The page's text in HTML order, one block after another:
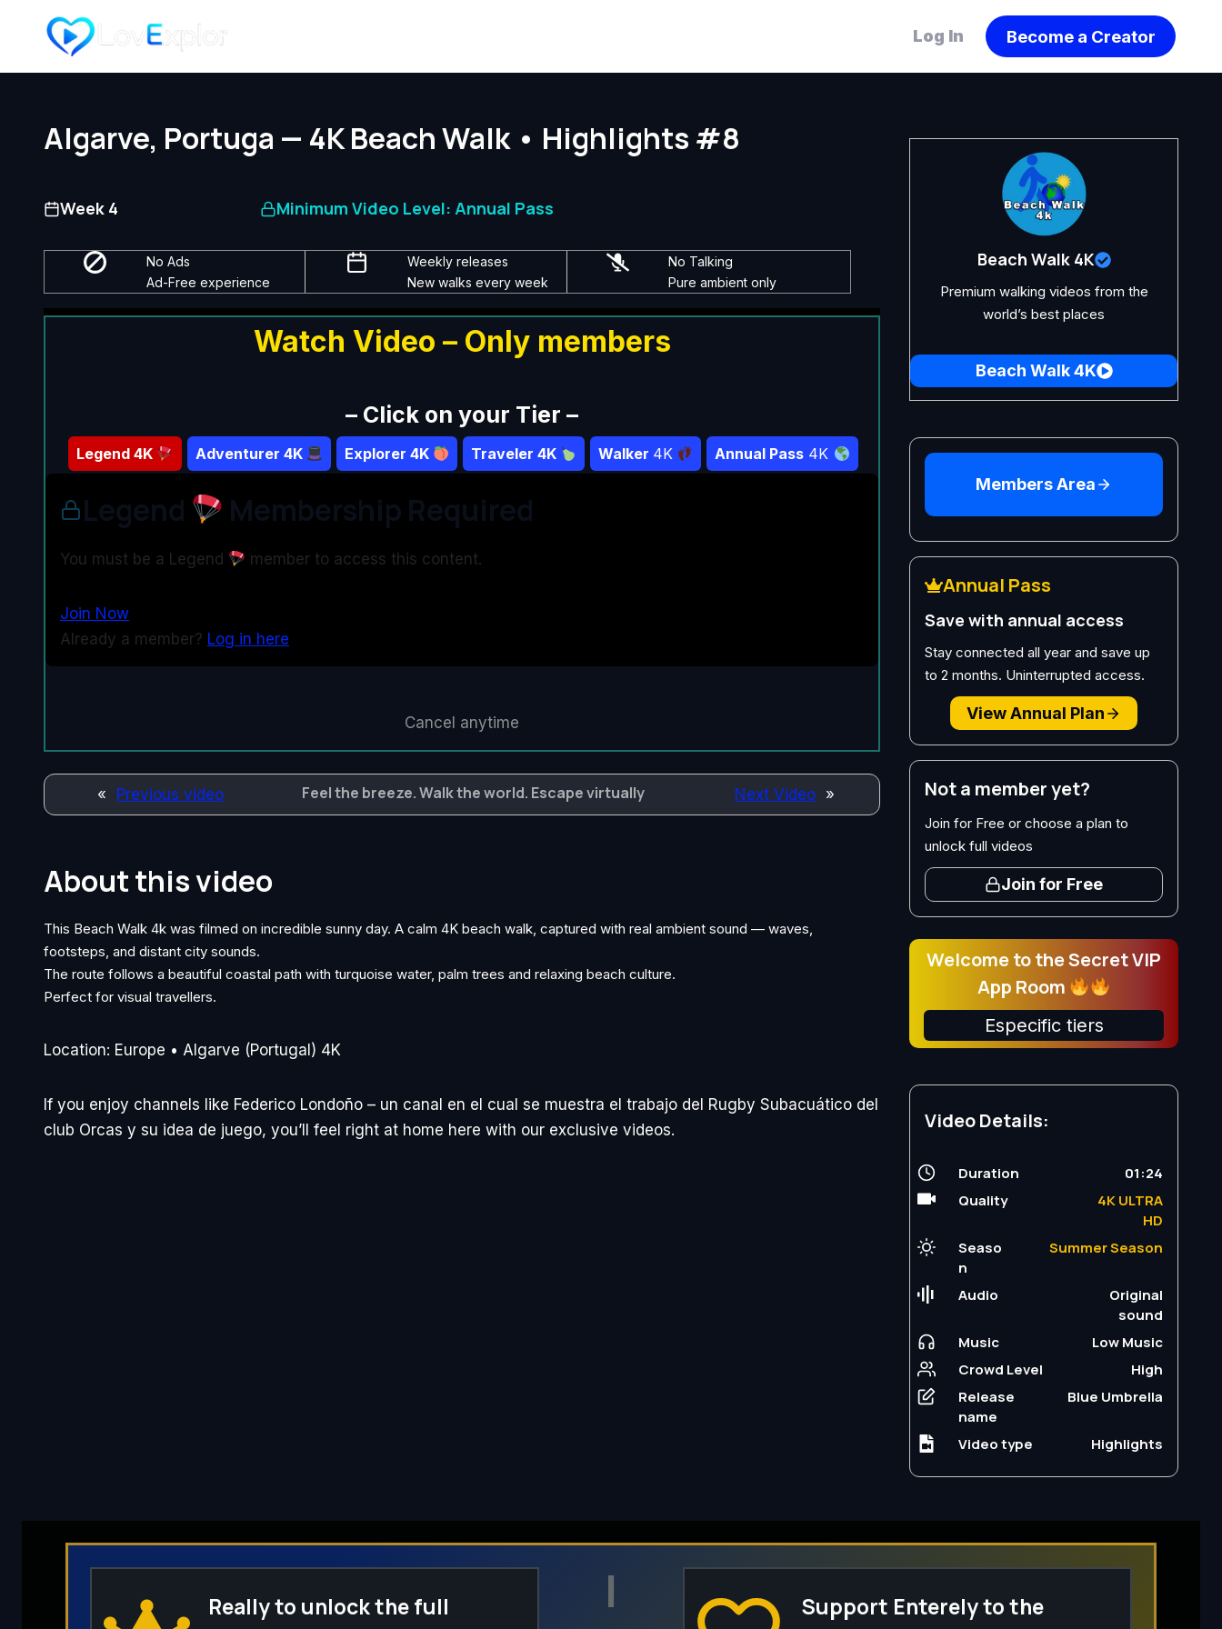
Log In Become a Creator
Algarve, Portuga — 4K Beach Walk • Highlights #8
Week 4 Minimum Video Level: Annual Pass
No Ads
Ad-Free experience
Weekly releases
New walks every week
No Talking
Pure ambient only
Watch Video – Only members
– Click on your Tier –
Legend4K Adventurer 4K Explorer 4K Traveler 4K Walker 4K Annual Pass 4K
Legend Membership Required
You must be a Legend member to access this content.
Join Now
Already a member? Log in here
Cancel anytime
« Previous video Feel the breeze. Walk the world. Escape virtually Next Video »
About this video
This Beach Walk 4k was filmed on incredible sunny day. A calm 4K beach walk, captured with real ambient sound — waves,
footsteps, and distant city sounds.
The route follows a beautiful coastal path with turquoise water, palm trees and relaxing beach culture.
Perfect for visual travellers.
Location: Europe • Algarve (Portugal) 4K
If you enjoy channels like Federico Londoño – un canal en el cual se muestra el trabajo del Rugby Subacuático del
club Orcas y su idea de juego, you’ll feel right at home here with our exclusive videos.
Beach Walk 4K
Premium walking videos from the
world’s best places
Beach Walk 4K
Members Area
Annual Pass
Save with annual access
Stay connected all year and save up
to 2 months. Uninterrupted access.
View Annual Plan
Not a member yet?
Join for Free or choose a plan to
unlock full videos
Join for Free
Welcome to the Secret VIP
App Room
Especific tiers
Video Details:
Duration
01:24
Quality
4K ULTRA
HD
Seaso
n
Summer Season
Audio
Original
sound
Music
Low Music
Crowd Level
High
Release
name
Blue Umbrella
Video type Highlights
Really to unlock the full
I
Support Enterely to the